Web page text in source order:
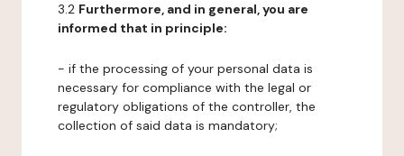
3.2 Furthermore, and in general, you are
informed that in principle:
- if the processing of your personal data is
necessary for compliance with the legal or
regulatory obligations of the controller, the
collection of said data is mandatory;